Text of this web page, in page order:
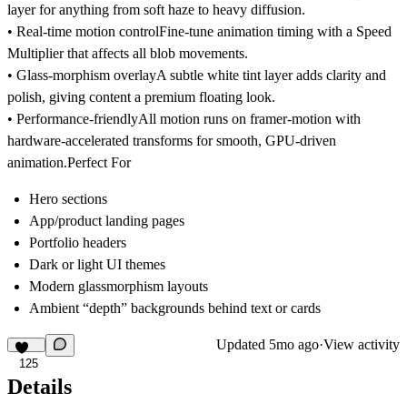
layer for anything from soft haze to heavy diffusion.
• Real-time motion controlFine-tune animation timing with a Speed
Multiplier that affects all blob movements.
• Glass-morphism overlayA subtle white tint layer adds clarity and
polish, giving content a premium floating look.
• Performance-friendlyAll motion runs on framer-motion with
hardware-accelerated transforms for smooth, GPU-driven
animation.Perfect For
Hero sections
App/product landing pages
Portfolio headers
Dark or light UI themes
Modern glassmorphism layouts
Ambient “depth” backgrounds behind text or cards
125
Updated 5mo ago·View activity
Details